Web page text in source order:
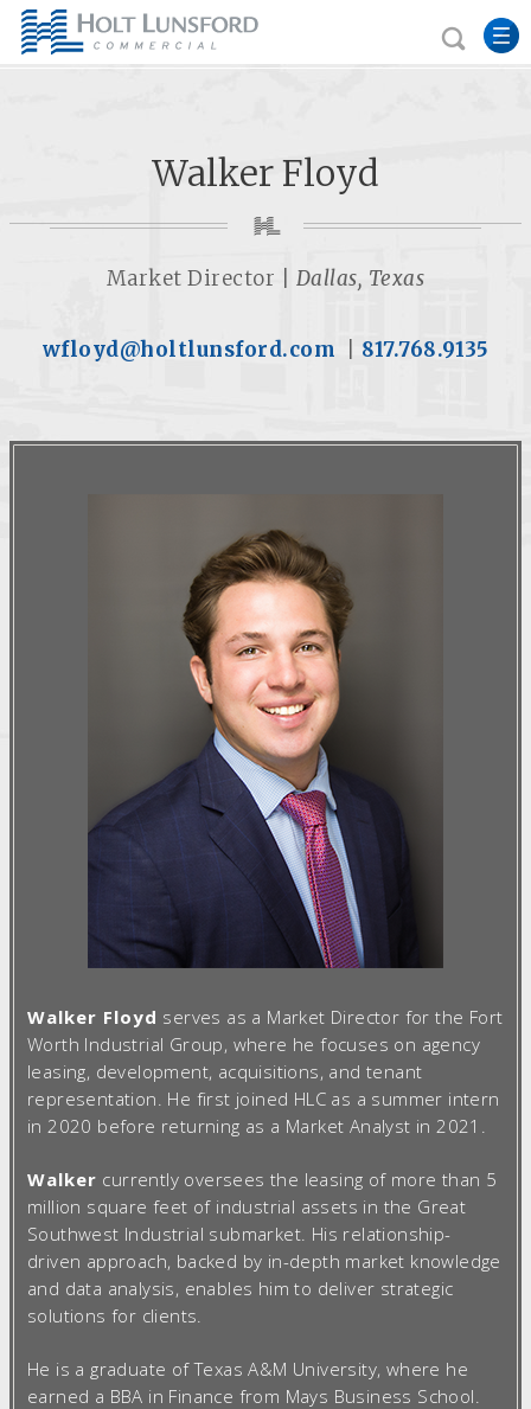
Walker Floyd
Market Director | Dallas, Texas
wfloyd@holtlunsford.com 817.768.9135
Walker Floyd serves as a Market Director for the Fort
Worth Industrial Group, where he focuses on agency
leasing, development, acquisitions, and tenant
representation. He first joined HLC as a summer intern
in 2020 before returning as a Market Analyst in 2021.
Walker currently oversees the leasing of more than 5
million square feet of industrial assets in the Great
Southwest Industrial submarket. His relationship-
driven approach, backed by in-depth market knowledge
and data analysis, enables him to deliver strategic
solutions for clients.
He is a graduate of Texas A&M University, where he
earned a BBA in Finance from Mays Business School.